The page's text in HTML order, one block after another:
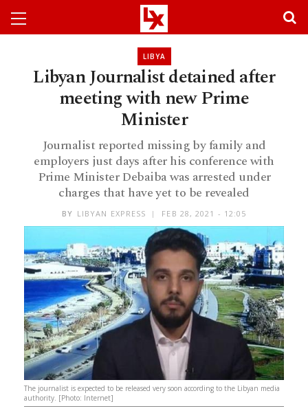
LIBYA
Libyan Journalist detained after
meeting with new Prime
Minister
Journalist reported missing by family and
employers just days after his conference with
Prime Minister Debaiba was arrested under
charges that have yet to be revealed
BY LIBYAN EXPRESS FEB 28, 2021 - 12:05
The journalist is expected to be released very soon according to the Libyan media
authority. [Photo: Internet]